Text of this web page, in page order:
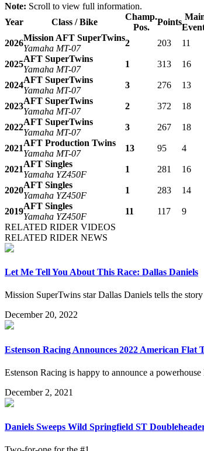
Note: Scroll to view full information.
Year
Class / Bike
Champ.
Pos.
Points
2026
Mission AFT SuperTwins
Yamaha MT-07
2 203 11
2025
AFT SuperTwins
Yamaha MT-07
1 313 16
2024
AFT SuperTwins
Yamaha MT-07
3 276 13
2023
AFT SuperTwins
Yamaha MT-07
2 372 18
2022
AFT SuperTwins
Yamaha MT-07
3 267 18
2021
AFT Production Twins
Yamaha MT-07
13 95 4
2021
AFT Singles
Yamaha YZ450F
1 281 16
2020
AFT Singles
Yamaha YZ450F
1 283 14
2019
AFT Singles
Yamaha YZ450F
11 117 9
RELATED RIDER VIDEOS
RELATED RIDER NEWS
Let Me Tell You About This Race: Dallas Daniels
Mission SuperTwins star Dallas Daniels tells the
December 20, 2022
Estenson Racing Announces 2022 American Flat
Estenson Racing is happy to announce a
December 2, 2021
Daniels Sweeps Wild Springfield ST